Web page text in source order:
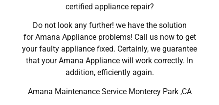
certified appliance repair?
Do not look any further! we have the solution
for Amana Appliance problems! Call us now to get
your faulty appliance fixed. Certainly, we guarantee
that your Amana Appliance will work correctly. In
addition, efficiently again.
Amana Maintenance Service Monterey Park ,CA